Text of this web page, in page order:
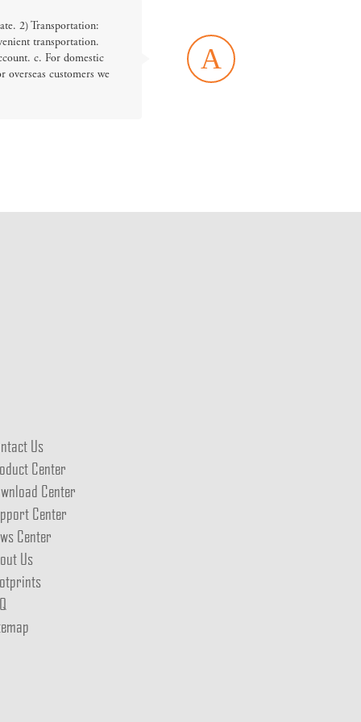
A
2) Transportation:
transportation.
c. For domestic
customers we
Us
Center
Center
Center
Center
Us